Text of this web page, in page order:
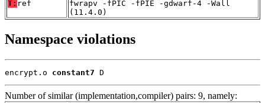
T: ref
fwrapv -fPIC -fPIE -gdwarf-4 -Wall
(11.4.0)
Namespace violations
encrypt.o constant7 D
Number of similar (implementation,compiler) pairs: 9, namely: